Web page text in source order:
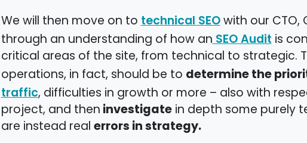
We will then move on totechnical SEOwith our CTO,
through an understanding of how an SEO Auditis
critical areas of the site, from technical to strategic.
operations, in fact, should be to determine the
traffic, difficulties in growth or more – also with
project, and theninvestigatein depth some purely
are instead realerrors in strategy.